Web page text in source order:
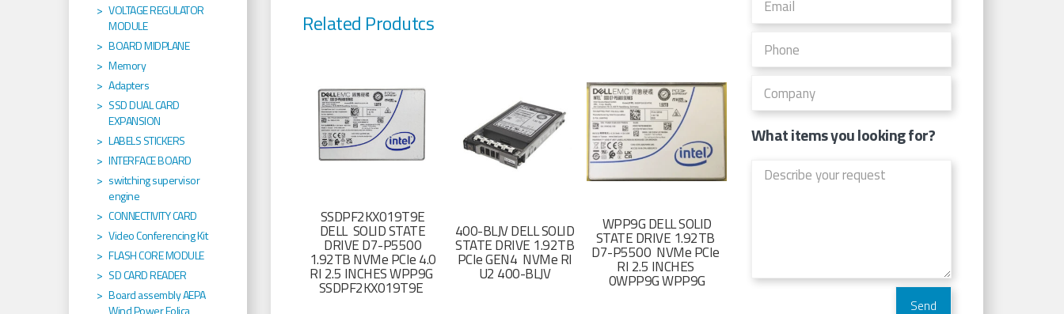
Related Produtcs
SSDPF2KX019T9E
DELL SOLID STATE
DRIVE D7-P5500
1.92TB NVMe PCIe 4.0
RI 2.5 INCHES WPP9G
SSDPF2KX019T9E
400-BLJV DELL SOLID
STATE DRIVE 1.92TB
PCIe GEN4 NVMe RI
U2 400-BLJV
WPP9G DELL SOLID
STATE DRIVE 1.92TB
D7-P5500 NVMe PCIe
RI 2.5 INCHES
0WPP9G WPP9G
What items you looking for?
VOLTAGE REGULATOR
MODULE
BOARD MIDPLANE
Memory
Adapters
SSD DUAL CARD
EXPANSION
LABELS STICKERS
INTERFACE BOARD
switching supervisor
engine
CONNECTIVITY CARD
Video Conferencing Kit
FLASH CORE MODULE
SD CARD READER
Board assembly AEPA